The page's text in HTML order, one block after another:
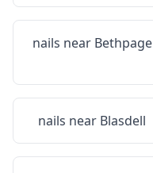
nails near Bethpage
nails near Blasdell